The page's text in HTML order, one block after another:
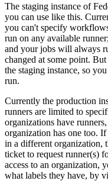
The staging instance of
you can use like this.
you can't specify
run on any available
and your jobs will always
changed at some point.
the staging instance, so
run.
Currently the production
runners are limited to
organizations have
organization has one too.
in a different organization,
ticket to request runner(s)
access to an organization,
what labels they have, by